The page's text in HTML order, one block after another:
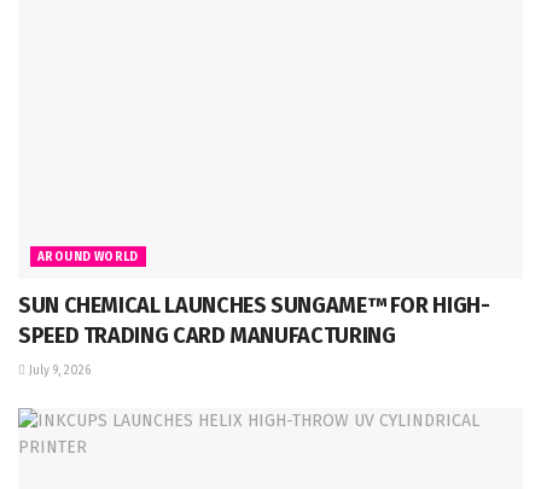
AROUND WORLD
SUN CHEMICAL LAUNCHES SUNGAME™ FOR HIGH-
SPEED TRADING CARD MANUFACTURING
July 9, 2026